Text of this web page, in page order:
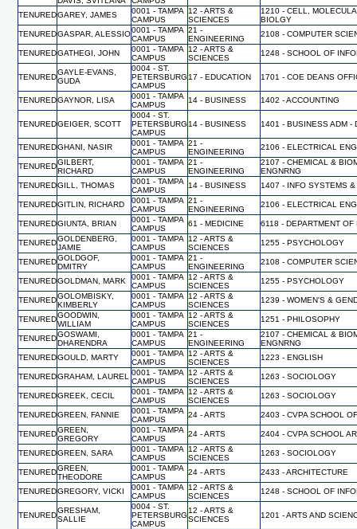
TENUREDGAREY, JAMES
0001 - TAMPA
CAMPUS
12 - ARTS &
SCIENCES
1210 - CELL,
BIOLGY
TENUREDGASPAR, ALESSIO0001 - TAMPA
CAMPUS
21 -
ENGINEERING
2108 - COMPUTER
TENUREDGATHEGI, JOHN
0001 - TAMPA
CAMPUS
12 - ARTS &
SCIENCES
1248 - SCHOOL OF
TENURED
GAYLE-EVANS,
GUDA
0004 - ST.
PETERSBURG
CAMPUS
17 - EDUCATION 1701 - COE DEANS
TENUREDGAYNOR, LISA
0001 - TAMPA
CAMPUS
14 - BUSINESS 1402 - ACCOUNTING
TENUREDGEIGER, SCOTT
0004 - ST.
PETERSBURG
CAMPUS
14 - BUSINESS 1401 - BUSINESS ADM -
TENUREDGHANI, NASIR
0001 - TAMPA
CAMPUS
21 -
ENGINEERING
2106 - ELECTRICAL
TENUREDGILBERT,
RICHARD
0001 - TAMPA
CAMPUS
21 -
ENGINEERING
2107 - CHEMICAL &
ENGNRNG
TENUREDGILL, THOMAS
0001 - TAMPA
CAMPUS
14 - BUSINESS 1407 - INFO SYSTEMS
TENUREDGITLIN, RICHARD
0001 - TAMPA
CAMPUS
21 -
ENGINEERING
2106 - ELECTRICAL
TENUREDGIUNTA, BRIAN
0001 - TAMPA
CAMPUS
61 - MEDICINE 6118 - DEPARTMENT OF
TENUREDGOLDENBERG,
JAMIE
0001 - TAMPA
CAMPUS
12 - ARTS &
SCIENCES
1255 - PSYCHOLOGY
TENUREDGOLDGOF,
DMITRY
0001 - TAMPA
CAMPUS
21 -
ENGINEERING
2108 - COMPUTER
TENUREDGOLDMAN, MARK
0001 - TAMPA
CAMPUS
12 - ARTS &
SCIENCES
1255 - PSYCHOLOGY
TENUREDGOLOMBISKY,
KIMBERLY
0001 - TAMPA
CAMPUS
12 - ARTS &
SCIENCES
1239 - WOMEN'S &
TENUREDGOODWIN,
WILLIAM
0001 - TAMPA
CAMPUS
12 - ARTS &
SCIENCES
1251 - PHILOSOPHY
TENUREDGOSWAMI,
DHARENDRA
0001 - TAMPA
CAMPUS
21 -
ENGINEERING
2107 - CHEMICAL &
ENGNRNG
TENUREDGOULD, MARTY
0001 - TAMPA
CAMPUS
12 - ARTS &
SCIENCES
1223 - ENGLISH
TENUREDGRAHAM, LAUREL
0001 - TAMPA
CAMPUS
12 - ARTS &
SCIENCES
1263 - SOCIOLOGY
TENUREDGREEK, CECIL
0001 - TAMPA
CAMPUS
12 - ARTS &
SCIENCES
1263 - SOCIOLOGY
TENUREDGREEN, FANNIE
0001 - TAMPA
CAMPUS
24 - ARTS 2403 - CVPA SCHOOL
TENUREDGREEN,
GREGORY
0001 - TAMPA
CAMPUS
24 - ARTS 2404 - CVPA SCHOOL
TENUREDGREEN, SARA
0001 - TAMPA
CAMPUS
12 - ARTS &
SCIENCES
1263 - SOCIOLOGY
TENUREDGREEN,
THEODORE
0001 - TAMPA
CAMPUS
24 - ARTS 2433 - ARCHITECTURE
TENUREDGREGORY, VICKI
0001 - TAMPA
CAMPUS
12 - ARTS &
SCIENCES
1248 - SCHOOL OF
TENURED
GRESHAM,
SALLIE
0004 - ST.
PETERSBURG
CAMPUS
12 - ARTS &
SCIENCES
1201 - ARTS AND